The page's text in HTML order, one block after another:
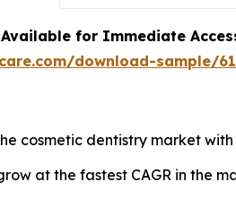
for Immediate
download-sample/
cosmetic dentistry market with
at the fastest CAGR in the